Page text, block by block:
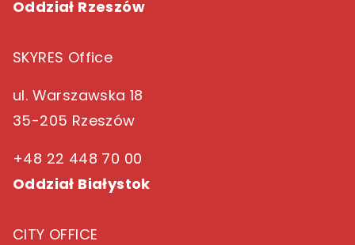
Oddział Rzeszów
SKYRES Office
ul. Warszawska 18
35-205 Rzeszów
+48 22 448 70 00
Oddział Białystok
CITY OFFICE